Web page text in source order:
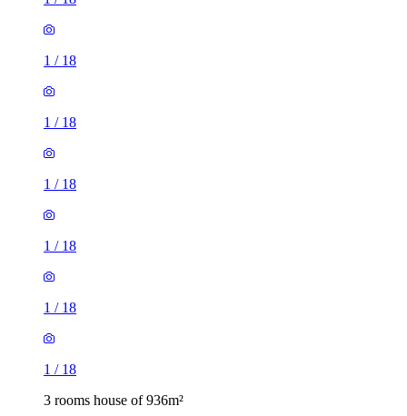
1 / 18
1 / 18
1 / 18
1 / 18
1 / 18
1 / 18
3 rooms house of 936m²